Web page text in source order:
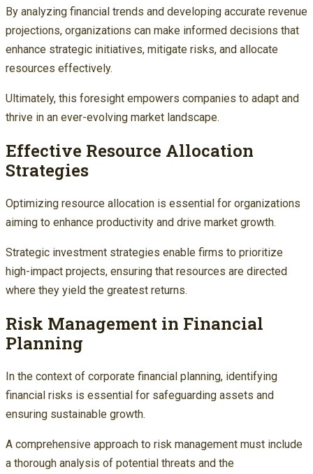
By analyzing financial trends and developing accurate revenue
projections, organizations can make informed decisions that
enhance strategic initiatives, mitigate risks, and allocate
resources effectively.
Ultimately, this foresight empowers companies to adapt and
thrive in an ever-evolving market landscape.
Effective Resource Allocation
Strategies
Optimizing resource allocation is essential for organizations
aiming to enhance productivity and drive market growth.
Strategic investment strategies enable firms to prioritize
high-impact projects, ensuring that resources are directed
where they yield the greatest returns.
Risk Management in Financial
Planning
In the context of corporate financial planning, identifying
financial risks is essential for safeguarding assets and
ensuring sustainable growth.
A comprehensive approach to risk management must include
a thorough analysis of potential threats and the